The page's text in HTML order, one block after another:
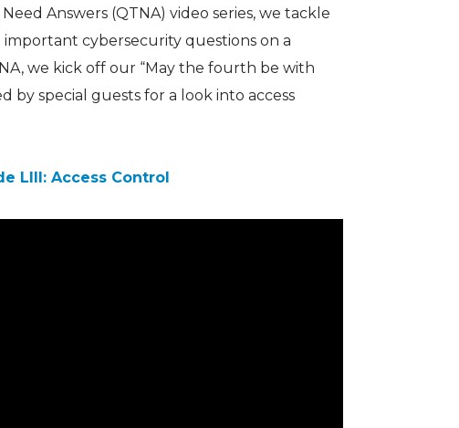
Need Answers (QTNA) video series, we tackle
cybersecurity questions on a
we kick off our “May the fourth be with
by special guests for a look into access
LIII: Access Control